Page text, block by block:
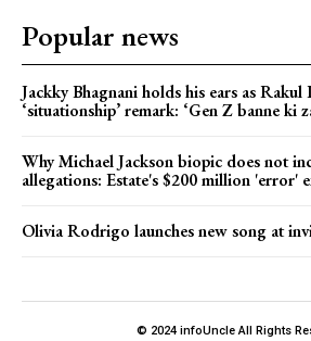
Popular news
Jackky Bhagnani holds his ears as
‘situationship’ remark: ‘Gen Z banne ki
Why Michael Jackson biopic does not
allegations: Estate's $200 million 'error'
Olivia Rodrigo launches new song at
© 2024 infoUncle All Rights